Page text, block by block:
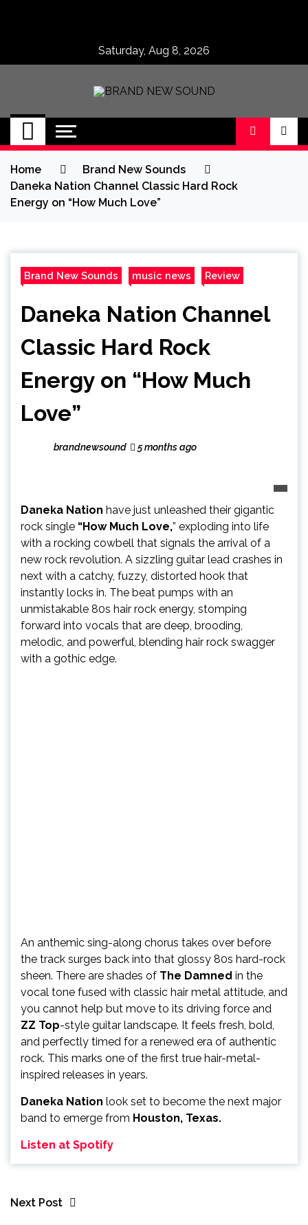
Saturday, Aug 8, 2026
BRAND NEW
SOUND
No 1 for Brand New Music
Home
Brand New Sounds
Daneka Nation Channel Classic Hard Rock
Energy on “How Much Love”
Brand New Sounds music news Review
Daneka Nation Channel
Classic Hard Rock
Energy on “How Much
Love”
brandnewsound 5 months ago
Daneka Nation have just unleashed their gigantic
rock single “How Much Love,” exploding into life
with a rocking cowbell that signals the arrival of a
new rock revolution. A sizzling guitar lead crashes in
next with a catchy, fuzzy, distorted hook that
instantly locks in. The beat pumps with an
unmistakable 80s hair rock energy, stomping
forward into vocals that are deep, brooding,
melodic, and powerful, blending hair rock swagger
with a gothic edge.
An anthemic sing-along chorus takes over before
the track surges back into that glossy 80s hard-rock
sheen. There are shades of The Damned in the
vocal tone fused with classic hair metal attitude, and
you cannot help but move to its driving force and
ZZ Top-style guitar landscape. It feels fresh, bold,
and perfectly timed for a renewed era of authentic
rock. This marks one of the first true hair-metal-
inspired releases in years.
Daneka Nation look set to become the next major
band to emerge from Houston, Texas.
Listen at Spotify
Next Post